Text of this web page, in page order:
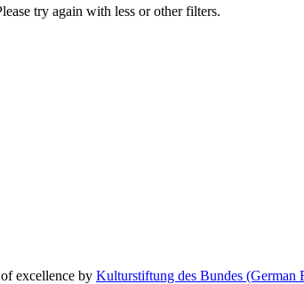
try again with less or other filters.
excellence by Kulturstiftung des Bundes (German